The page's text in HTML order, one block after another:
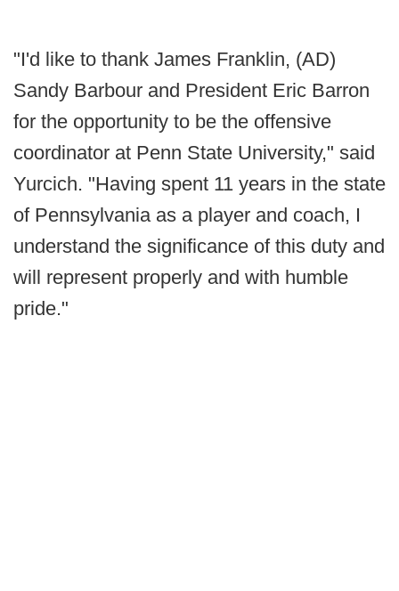
"I'd like to thank James Franklin, (AD)
Sandy Barbour and President Eric Barron
for the opportunity to be the offensive
coordinator at Penn State University," said
Yurcich. "Having spent 11 years in the state
of Pennsylvania as a player and coach, I
understand the significance of this duty and
will represent properly and with humble
pride."